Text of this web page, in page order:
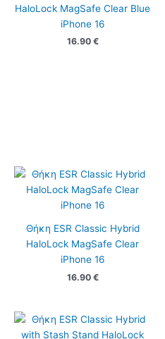
HaloLock MagSafe Clear Blue
iPhone 16
16.90 €
Θήκη ESR Classic Hybrid
HaloLock MagSafe Clear
iPhone 16
16.90 €